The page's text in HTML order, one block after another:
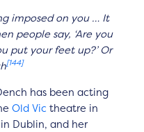
imposed on you … It
people say, ‘Are you
put your feet up?’ Or
[144]
has been acting
Old Vic theatre in
Dublin, and her